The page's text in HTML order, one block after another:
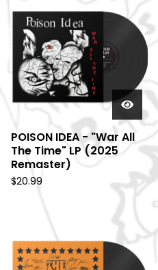
POISON IDEA - "War All
The Time" LP (2025
Remaster)
$20.99